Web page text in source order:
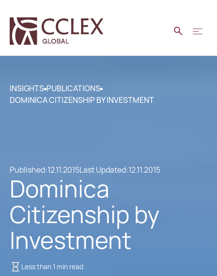
INSIGHTS PUBLICATIONS
DOMINICA CITIZENSHIP BY INVESTMENT
Published:12.11.2015Last Updated:12.11.2015
Dominica
Citizenship by
Investment
Less than 1 min read